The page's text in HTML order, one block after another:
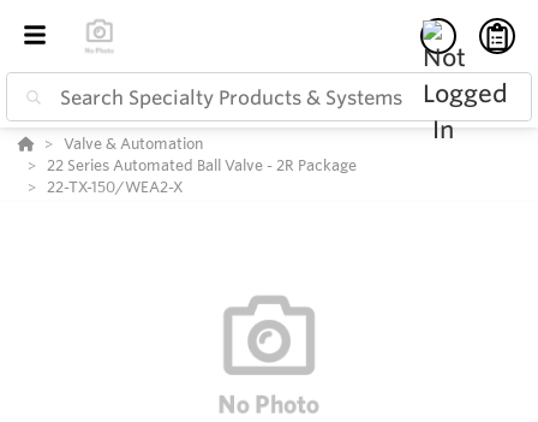
Valve & Automation
22 Series Automated Ball Valve - 2R Package
22-TX-150/WEA2-X